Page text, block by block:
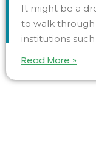
It might be a
to walk
institutions
Read More »